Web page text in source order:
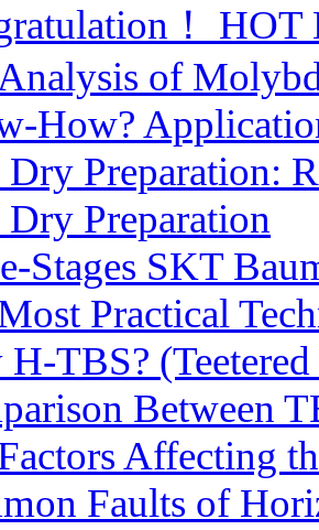
！
of
How?
Dry Preparation:
Dry Preparation
Stages SKT
Practical
TBS?
Between
Affecting
Faults of